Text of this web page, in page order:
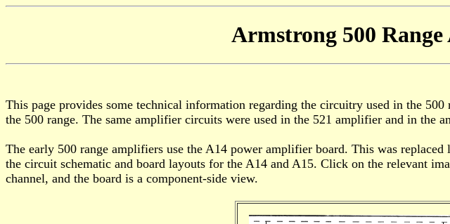
Armstrong 500
This page provides some technical information regarding the circuitry used in the
the 500 range. The same amplifier circuits were used in the 521 amplifier and in the
The early 500 range amplifiers use the A14 power amplifier board. This was
the circuit schematic and board layouts for the A14 and A15. Click on the relevant
channel, and the board is a component-side view.